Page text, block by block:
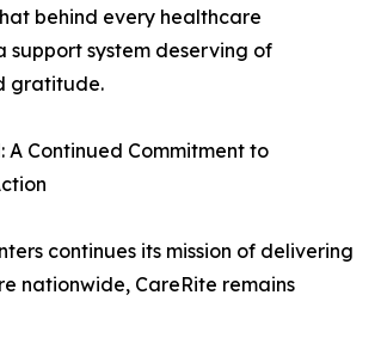
behind every healthcare
support system deserving of
gratitude.
A Continued Commitment to
continues its mission of delivering
nationwide, CareRite remains